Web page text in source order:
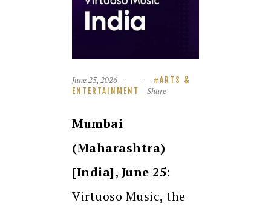
June 25, 2026
ARTS &
ENTERTAINMENT
Share
Mumbai
(Maharashtra)
[India], June 25:
Virtuoso Music, the